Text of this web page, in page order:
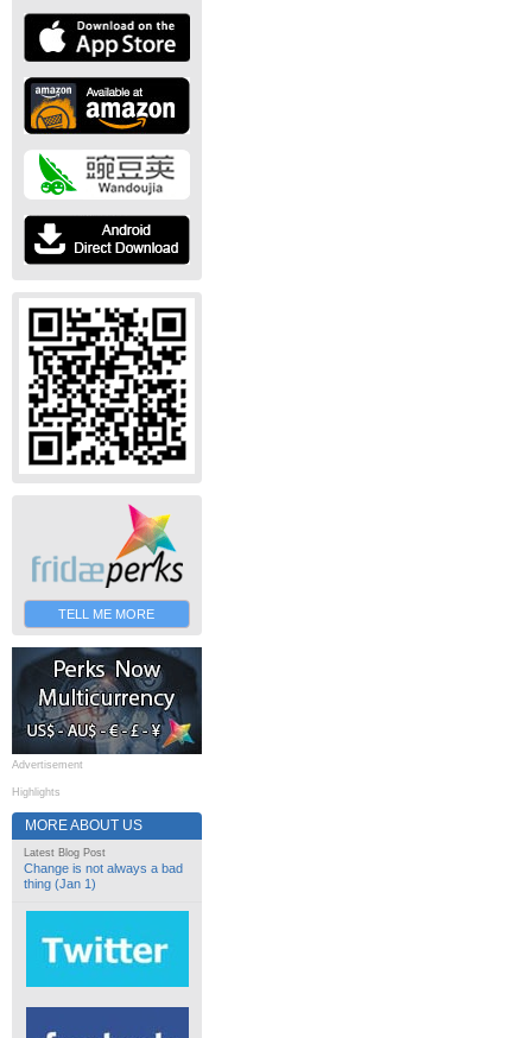
TELL ME MORE
Advertisement
Highlights
MORE ABOUT US
Latest Blog Post
Change is not always a bad
thing (Jan 1)